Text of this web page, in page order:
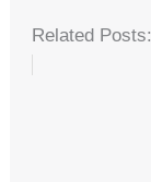
Related Posts: